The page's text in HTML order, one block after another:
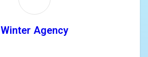
Winter Agency